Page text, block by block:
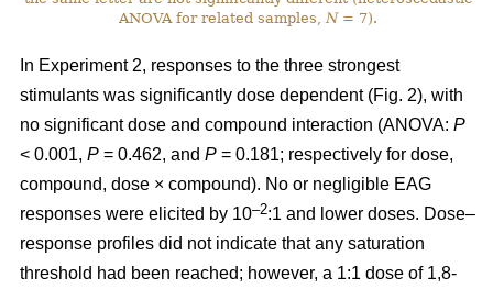
ANOVA for related samples, N= 7).
In Experiment 2, responses to the three strongest
stimulants was significantly dose dependent (Fig. 2), with
no significant dose and compound interaction (ANOVA: P
< 0.001, P = 0.462, and P = 0.181; respectively for dose,
compound, dose × compound). No or negligible EAG
responses were elicited by 10–2:1 and lower doses. Dose–
response profiles did not indicate that any saturation
threshold had been reached; however, a 1:1 dose of 1,8-